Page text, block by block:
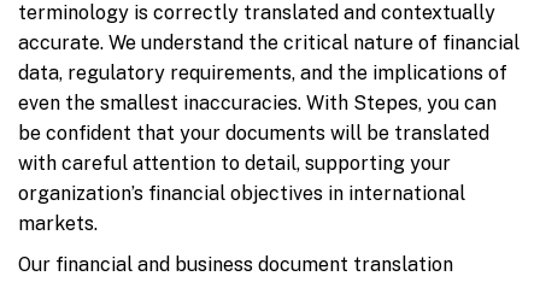
terminology is correctly translated and contextually
accurate. We understand the critical nature of financial
data, regulatory requirements, and the implications of
even the smallest inaccuracies. With Stepes, you can
be confident that your documents will be translated
with careful attention to detail, supporting your
organization’s financial objectives in international
markets.
Our financial and business document translation